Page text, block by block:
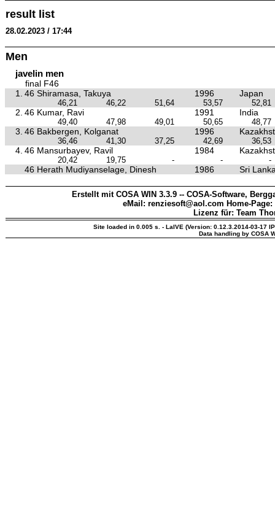
result list
28.02.2023 / 17:44
Men
javelin men
final F46
1.
46 Shiramasa, Takuya 1996 Japan
46,21 46,22 51,64 53,57 52,81
2. 46 Kumar, Ravi 1991 India
49,40 47,98 49,01 50,65 48,77
3. 46 Bakbergen, Kolganat 1996
36,46 41,30 37,25 42,69 36,53
4. 46 Mansurbayev, Ravil 1984
20,42 19,75 - - -
46 Herath Mudiyanselage, Dinesh 1986 Sri
Erstellt mit COSA WIN 3.3.9 -- COSA-Software,
eMail: renziesoft@aol.com Home-Page:
Lizenz für: Team
Site loaded in 0.005 s. - LaIVE (Version: 0.12.3.2014-03-17
Data handling by COSA